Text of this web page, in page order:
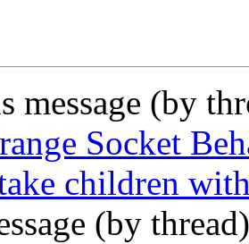
message (by
Socket
children
(by